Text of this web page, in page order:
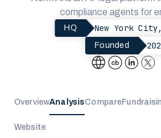
compliance agents for
HQ New York
Founded
OverviewAnalysisCompare
Website